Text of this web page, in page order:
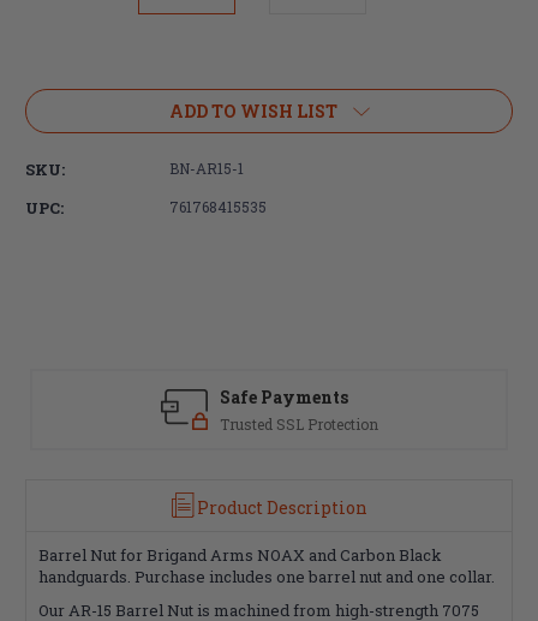
Stock:
ADD TO WISH LIST
SKU: BN-AR15-1
UPC: 761768415535
Safe Payments
Trusted SSL Protection
Product Description
Barrel Nut for Brigand Arms NOAX and Carbon Black
handguards. Purchase includes one barrel nut and one collar.
Our AR-15 Barrel Nut is machined from high-strength 7075